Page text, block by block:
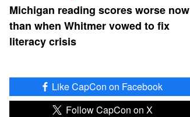
Michigan reading scores worse now
than when Whitmer vowed to fix
literacy crisis
Like CapCon on Facebook
Follow CapCon on X